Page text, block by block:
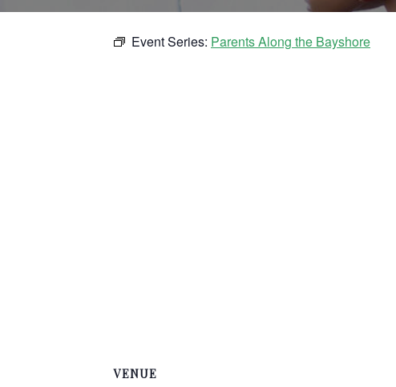
Event Series: Parents Along the Bayshore
VENUE